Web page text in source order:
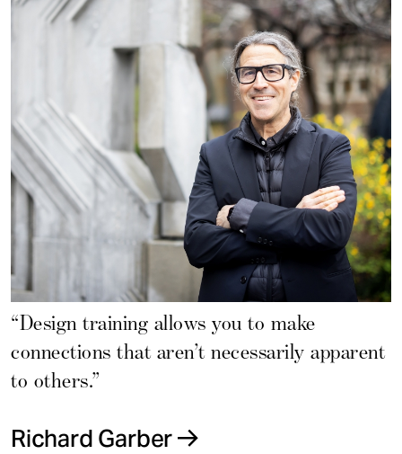
“Design training allows you to make
connections that aren’t necessarily apparent
to others.”
Richard Garber